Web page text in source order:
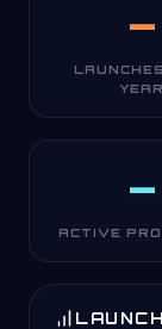
—
YEAR
—
ACTIVE